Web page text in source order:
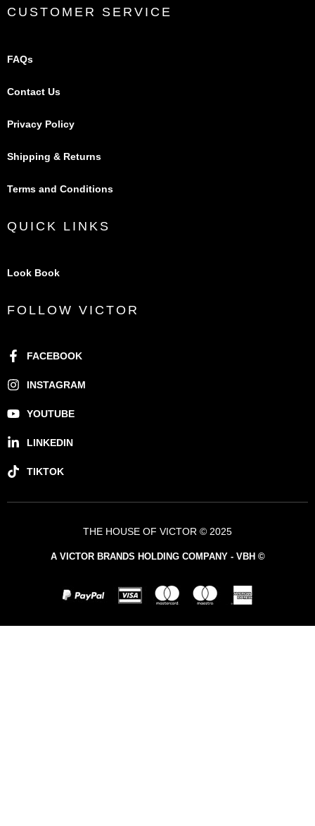
CUSTOMER SERVICE
FAQs
Contact Us
Privacy Policy
Shipping & Returns
Terms and Conditions
QUICK LINKS
Look Book
FOLLOW VICTOR
FACEBOOK
INSTAGRAM
YOUTUBE
LINKEDIN
TIKTOK
THE HOUSE OF VICTOR © 2025
A VICTOR BRANDS HOLDING COMPANY - VBH ©